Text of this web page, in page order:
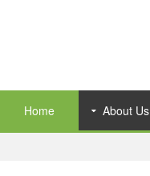
Home About Us